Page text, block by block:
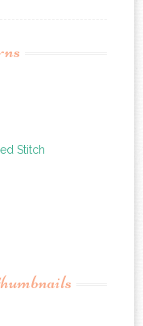
Stitch